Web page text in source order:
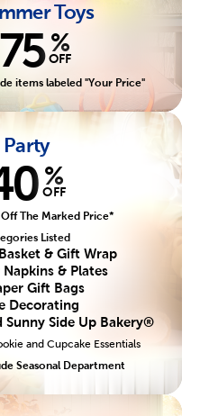
Toys
75 %
OFF
items labeled "Your Price"
Party
%
OFF
The Marked Price*
Listed
& Gift Wrap
Napkins & Plates
Gift Bags
Decorating
Sunny Side Up Bakery®
and Cupcake Essentials
Seasonal Department